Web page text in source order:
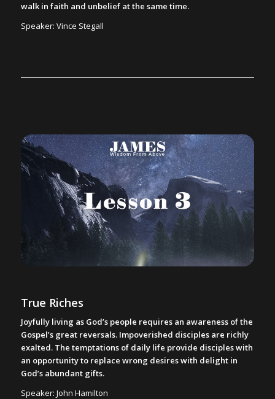
walk in faith and unbelief at the same time.
Speaker: Vince Stegall
True Riches
Joyfully living as God’s people requires an awareness of the
Gospel’s great reversals. Impoverished disciples are richly
exalted. The temptations of daily life provide disciples with
an opportunity to replace wrong desires with delight in
God’s abundant gifts.
Speaker: John Hamilton